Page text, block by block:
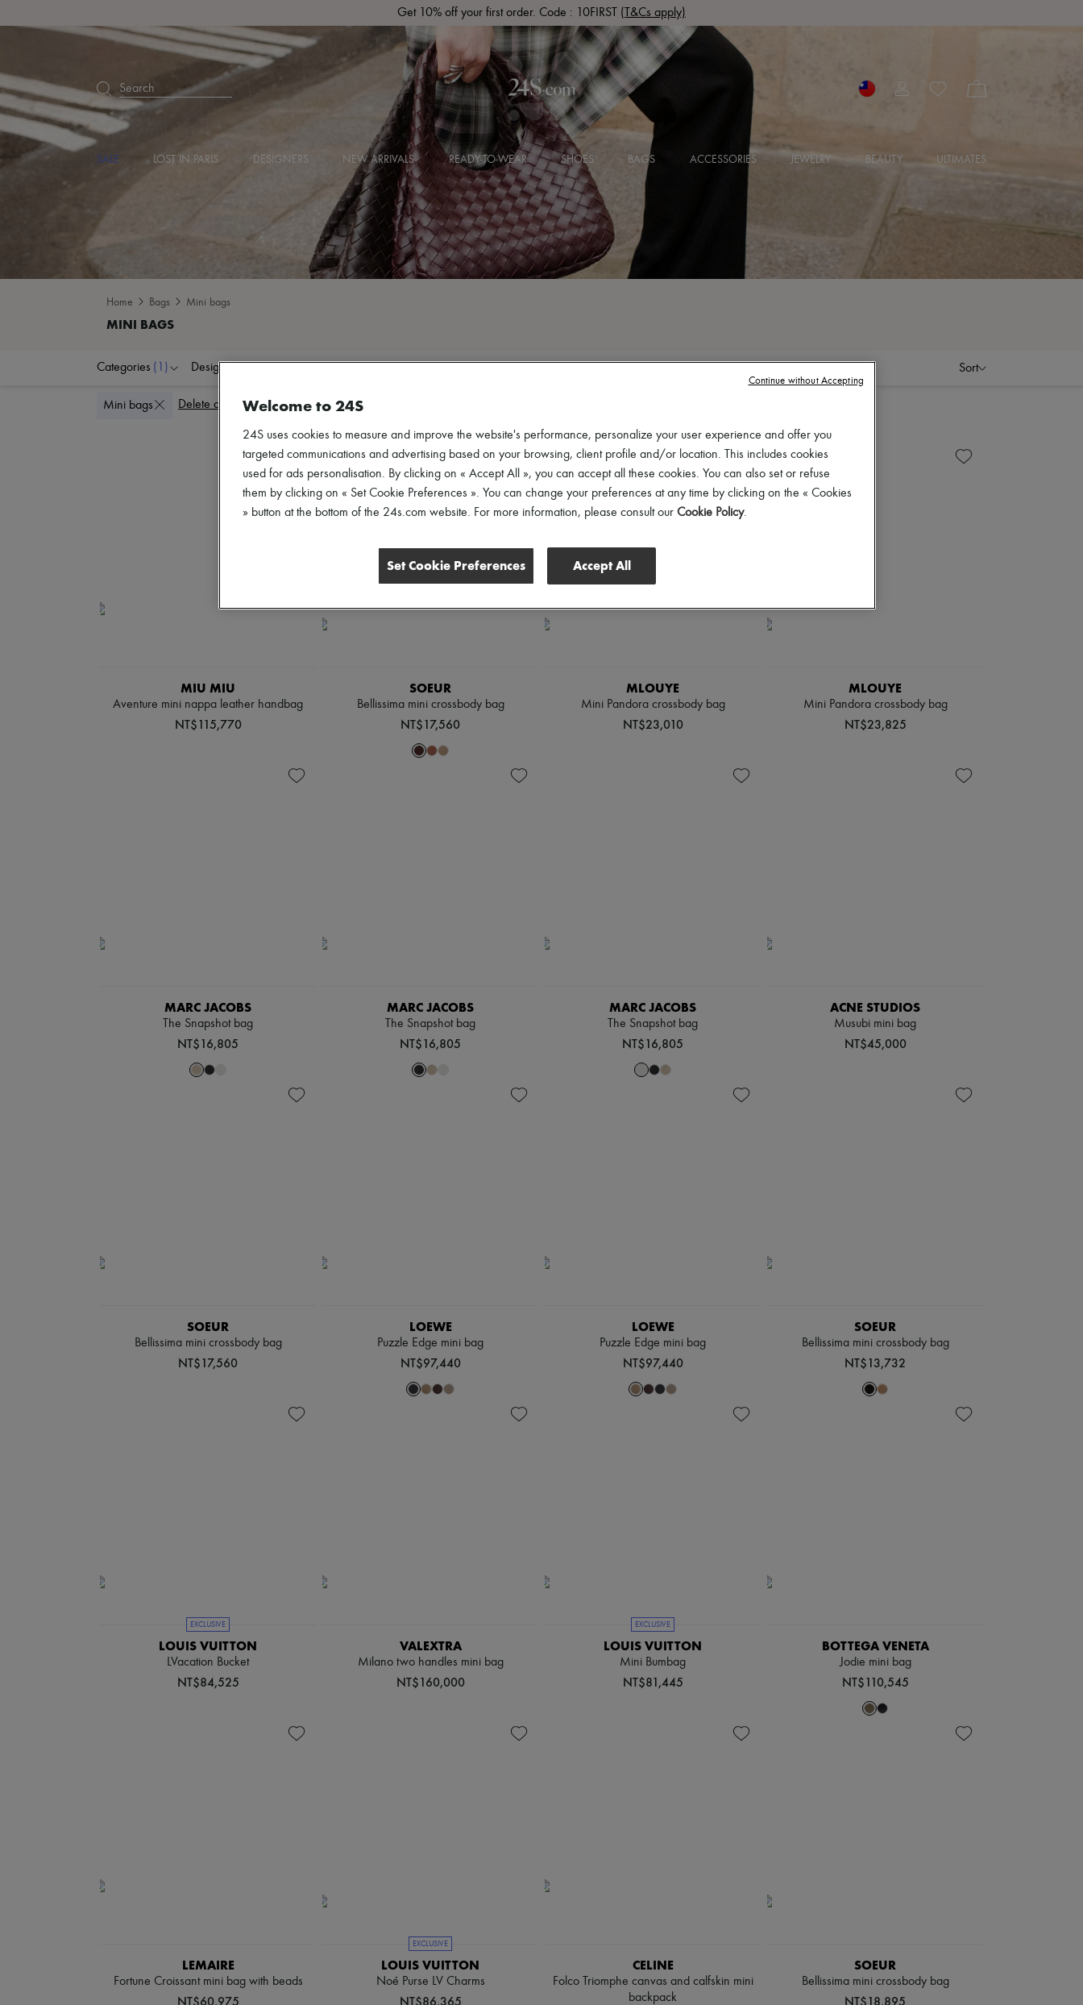
Get 10% off your first order. Code : 10FIRST (T&Cs apply)
Search
SALE LOST IN PARIS DESIGNERS NEW ARRIVALS READY-TO-WEAR SHOES BAGS ACCESSORIES JEWELRY BEAUTY ULTIMATES
Home Bags Mini bags
Categories (1) Designers Sort
Mini bags Delete all
MIU MIU
Aventure mini nappa leather handbag
NT$115,770
SOEUR
Bellissima mini crossbody bag
NT$17,560
MLOUYE
Mini Pandora crossbody bag
NT$23,010
MLOUYE
Mini Pandora crossbody bag
NT$23,825
MARC JACOBS
The Snapshot bag
NT$16,805
MARC JACOBS
The Snapshot bag
NT$16,805
MARC JACOBS
The Snapshot bag
NT$16,805
ACNE STUDIOS
Musubi mini bag
NT$45,000
SOEUR
Bellissima mini crossbody bag
NT$17,560
LOEWE
Puzzle Edge mini bag
NT$97,440
LOEWE
Puzzle Edge mini bag
NT$97,440
SOEUR
Bellissima mini crossbody bag
NT$13,732
EXCLUSIVE
LOUIS VUITTON
LVacation Bucket
NT$84,525
VALEXTRA
Milano two handles mini bag
NT$160,000
EXCLUSIVE
LOUIS VUITTON
Mini Bumbag
NT$81,445
BOTTEGA VENETA
Jodie mini bag
NT$110,545
LEMAIRE
Fortune Croissant mini bag with beads
NT$60,975
EXCLUSIVE
LOUIS VUITTON
Noé Purse LV Charms
NT$86,365
CELINE
Folco Triomphe canvas and calfskin mini
backpack
SOEUR
Bellissima mini crossbody bag
NT$18,895
Welcome to 24S
24S uses cookies to measure and improve the website's performance, personalize your user experience and offer you
targeted communications and advertising based on your browsing, client profile and/or location. This includes cookies
used for ads personalisation. By clicking on « Accept All », you can accept all these cookies. You can also set or refuse
them by clicking on « Set Cookie Preferences ». You can change your preferences at any time by clicking on the « Cookies
» button at the bottom of the 24s.com website. For more information, please consult our Cookie Policy.
Set Cookie Preferences Accept All
Continue without Accepting